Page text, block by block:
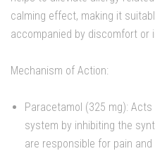
calming effect, making it
accompanied by discomfort or
Mechanism of Action:
Paracetamol (325 mg):
system by inhibiting the
are responsible for pain and